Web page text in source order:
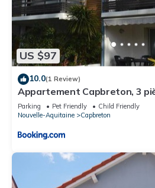
US $97
10.0(1 Review)
Appartement Capbreton, 3
FR-1-247-53
Parking Pet Friendly
Child Friendly
Nouvelle-Aquitaine
Capbreton